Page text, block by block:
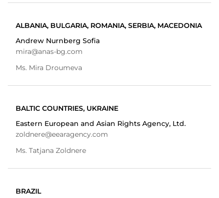
ALBANIA, BULGARIA, ROMANIA, SERBIA, MACEDONIA
Andrew Nurnberg Sofia
mira@anas-bg.com
Ms. Mira Droumeva
BALTIC COUNTRIES, UKRAINE
Eastern European and Asian Rights Agency, Ltd.
zoldnere@eearagency.com
Ms. Tatjana Zoldnere
BRAZIL